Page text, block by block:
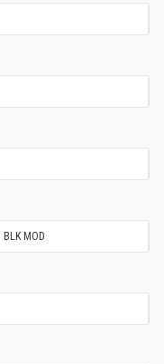
BLK MOD